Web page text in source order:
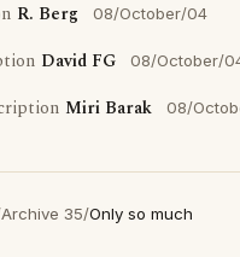
R. Berg 08/October/04
David FG 08/October/
Miri Barak 08/
Archive 35/Only so much